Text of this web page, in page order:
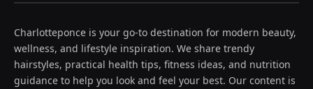
Charlotteponce is your go-to destination for modern beauty,
wellness, and lifestyle inspiration. We share trendy
hairstyles, practical health tips, fitness ideas, and nutrition
guidance to help you look and feel your best. Our content is